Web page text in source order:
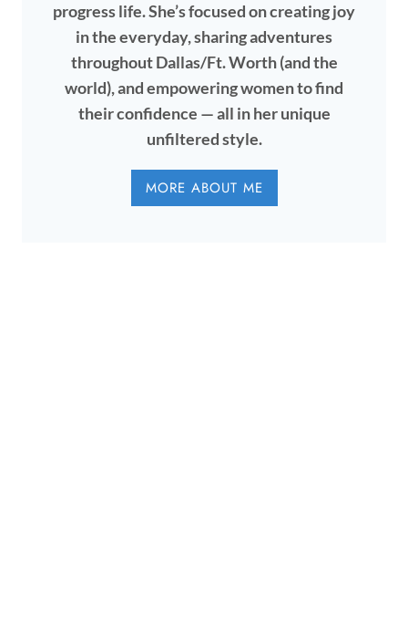
progress life. She’s focused on creating joy
in the everyday, sharing adventures
throughout Dallas/Ft. Worth (and the
world), and empowering women to find
their confidence — all in her unique
unfiltered style.
MORE ABOUT ME